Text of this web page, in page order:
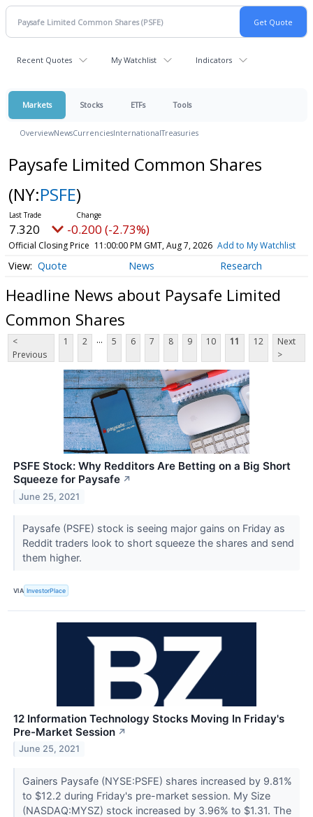
Recent Quotes My Watchlist Indicators
Markets Stocks ETFs Tools
OverviewNewsCurrenciesInternationalTreasuries
Paysafe Limited Common Shares
(NY:PSFE)
7.320 -0.200 (-2.73%)
Official Closing Price 11:00:00 PM GMT, Aug 7, 2026 Add to My Watchlist
Quote News Research
Headline News about Paysafe Limited
Common Shares
<
Previous
1 2 ... 5 6 7 8 9 10 11 12
Next
>
PSFE Stock: Why Redditors Are Betting on a Big Short
Squeeze for Paysafe ↗
June 25, 2021
Paysafe (PSFE) stock is seeing major gains on Friday as
Reddit traders look to short squeeze the shares and send
them higher.
VIA InvestorPlace
12 Information Technology Stocks Moving In Friday's
Pre-Market Session ↗
June 25, 2021
Gainers Paysafe (NYSE:PSFE) shares increased by 9.81%
to $12.2 during Friday's pre-market session. My Size
(NASDAQ:MYSZ) stock increased by 3.96% to $1.31. The